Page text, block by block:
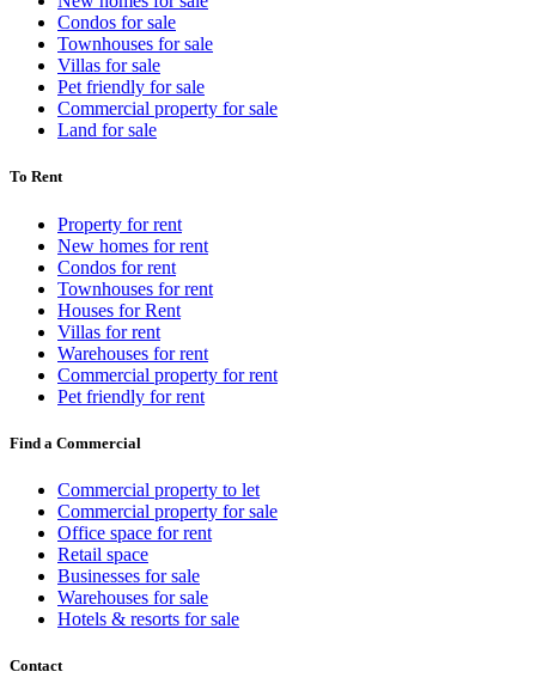
Condos for sale
Townhouses for sale
Villas for sale
Pet friendly for sale
Commercial property for sale
Land for sale
To Rent
Property for rent
New homes for rent
Condos for rent
Townhouses for rent
Houses for Rent
Villas for rent
Warehouses for rent
Commercial property for rent
Pet friendly for rent
Find a Commercial
Commercial property to let
Commercial property for sale
Office space for rent
Retail space
Businesses for sale
Warehouses for sale
Hotels & resorts for sale
Contact